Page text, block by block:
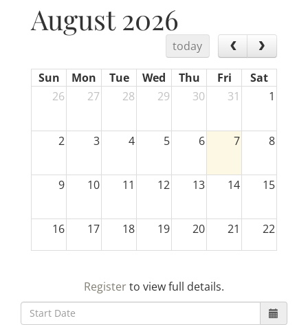
August 2026
today
Sun Mon Tue Wed Thu Fri
Sat
26
27 28 29 30 31 1
2 3 4 5 6 7 8
9 10 11 12 13 14 15
16 17 18 19 20 21 22
30 5
Registerto view full details.